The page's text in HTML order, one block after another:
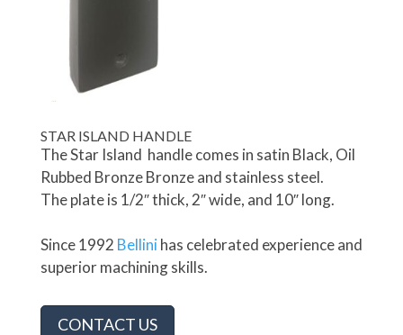
STAR ISLAND HANDLE
The Star Island handle comes in satin Black, Oil
Rubbed Bronze Bronze and stainless steel.
The plate is 1/2″ thick, 2″ wide, and 10″ long.
Since 1992 Bellinihas celebrated experience and
superior machining skills.
CONTACT US